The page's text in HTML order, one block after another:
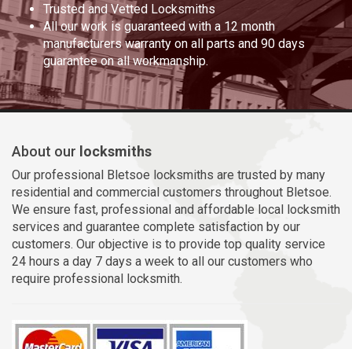
Trusted and Vetted Locksmiths
All our work is guaranteed with a 12 month
manufacturers warranty on all parts and 90 days
guarantee on all workmanship.
About our locksmiths
Our professional Bletsoe locksmiths are trusted by many
residential and commercial customers throughout Bletsoe.
We ensure fast, professional and affordable local locksmith
services and guarantee complete satisfaction by our
customers. Our objective is to provide top quality service
24 hours a day 7 days a week to all our customers who
require professional locksmith.